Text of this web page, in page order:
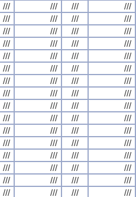
/// /// ///
///
/// /// ///
///
/// /// ///
///
/// /// ///
///
/// /// ///
///
/// /// ///
///
/// /// ///
///
/// /// ///
///
/// /// ///
///
/// /// ///
///
/// /// ///
///
/// /// ///
///
/// /// ///
///
/// /// ///
///
/// /// ///
///
/// /// ///
///